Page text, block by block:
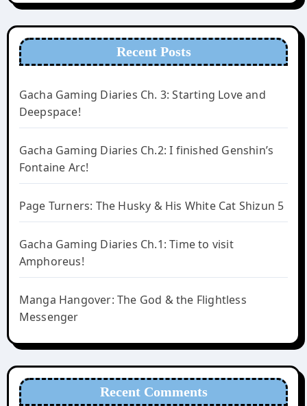
Recent Posts
Gacha Gaming Diaries Ch. 3: Starting Love and
Deepspace!
Gacha Gaming Diaries Ch.2: I finished Genshin’s
Fontaine Arc!
Page Turners: The Husky & His White Cat Shizun 5
Gacha Gaming Diaries Ch.1: Time to visit
Amphoreus!
Manga Hangover: The God & the Flightless
Messenger
Recent Comments